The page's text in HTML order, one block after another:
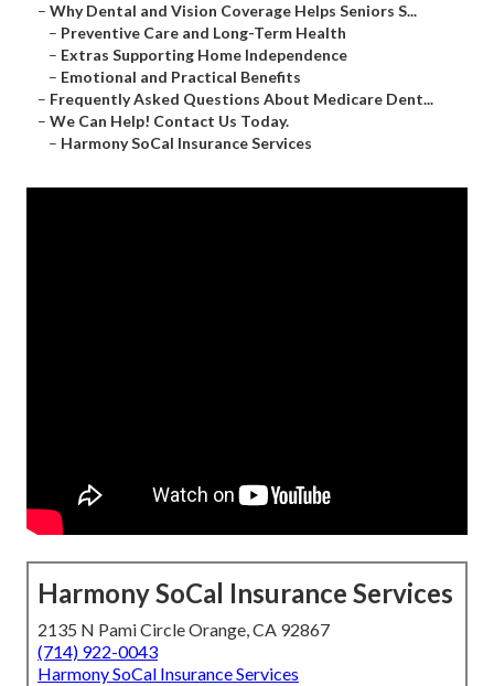
– Why Dental and Vision Coverage Helps Seniors S...
– Preventive Care and Long-Term Health
– Extras Supporting Home Independence
– Emotional and Practical Benefits
– Frequently Asked Questions About Medicare Dent...
– We Can Help! Contact Us Today.
– Harmony SoCal Insurance Services
Harmony SoCal Insurance Services
2135 N Pami Circle Orange, CA 92867
(714) 922-0043
Harmony SoCal Insurance Services